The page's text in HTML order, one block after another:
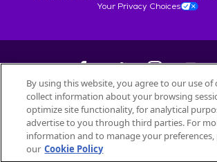
Your Privacy Choices
©2026Petfinder.com
All trademarks are owned bySociété des
used with permission.
By using this website, you agree to our use of
collect information about your browsing
optimize site functionality, for analytical
advertise to you through third parties. For
information and to manage your preferences,
our Cookie Policy